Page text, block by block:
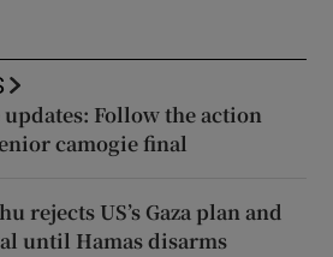
Follow the action
camogie final
rejects US’s Gaza plan and
until Hamas disarms